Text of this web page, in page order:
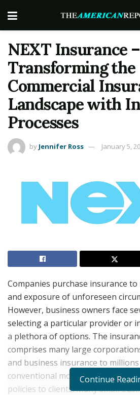
NEXT Insurance –
Transforming the
Commercial
Landscape with
Processes
by Jennifer Ross January 5,
Companies purchase insurance
and exposure of unforeseen
However, business owners face
selecting a particular provider or
a plethora of options. The
comprises many large
and business insurance to
conventional model where agents
policies to clients. Many small
Continue